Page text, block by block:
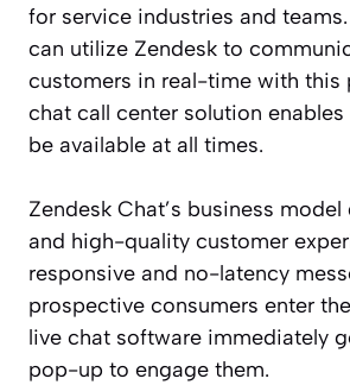
for service industries and
can utilize Zendesk to
customers in real-time with this
chat call center solution
be available at all times.
Zendesk Chat’s business
and high-quality customer
responsive and no-latency
prospective consumers enter
live chat software immediately
pop-up to engage them.